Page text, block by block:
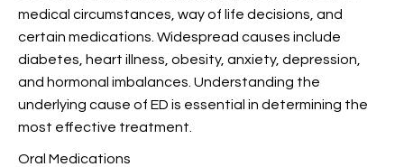
medical circumstances, way of life decisions, and
certain medications. Widespread causes include
diabetes, heart illness, obesity, anxiety, depression,
and hormonal imbalances. Understanding the
underlying cause of ED is essential in determining the
most effective treatment.
Oral Medications